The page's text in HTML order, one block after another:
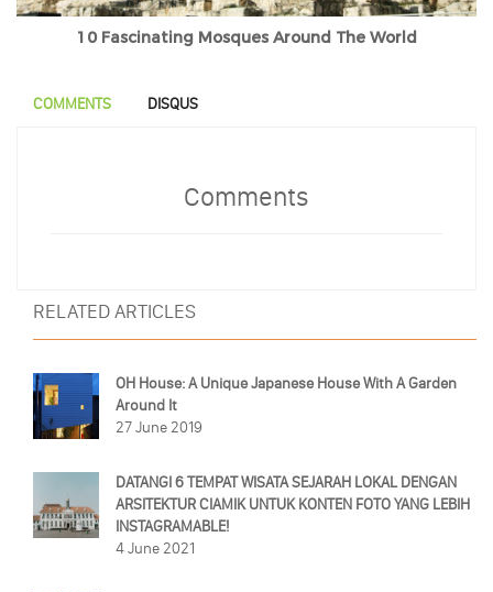
10 Fascinating Mosques Around The World
COMMENTS DISQUS
Comments
RELATED ARTICLES
OH House: A Unique Japanese House With A Garden
Around It
27 June 2019
DATANGI 6 TEMPAT WISATA SEJARAH LOKAL DENGAN
ARSITEKTUR CIAMIK UNTUK KONTEN FOTO YANG LEBIH
INSTAGRAMABLE!
4 June 2021